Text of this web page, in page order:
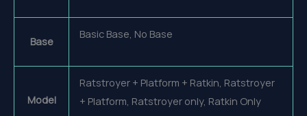
Base
Basic Base, No Base
Model
Ratstroyer + Platform + Ratkin, Ratstroyer
+ Platform, Ratstroyer only, Ratkin Only